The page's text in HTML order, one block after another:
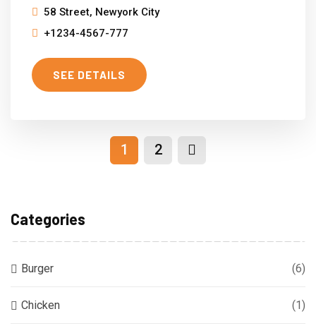
58 Street, Newyork City
+1234-4567-777
SEE DETAILS
1 2
Categories
Burger (6)
Chicken (1)